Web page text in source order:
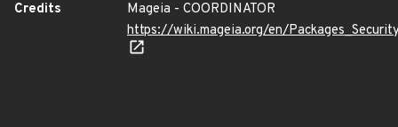
Credits
Mageia - COORDINATOR
https://wiki.mageia.org/en/